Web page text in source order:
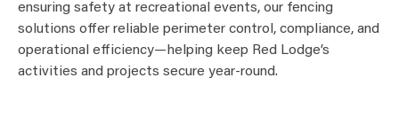
ensuring safety at recreational events, our fencing
solutions offer reliable perimeter control, compliance, and
operational efficiency—helping keep Red Lodge’s
activities and projects secure year-round.